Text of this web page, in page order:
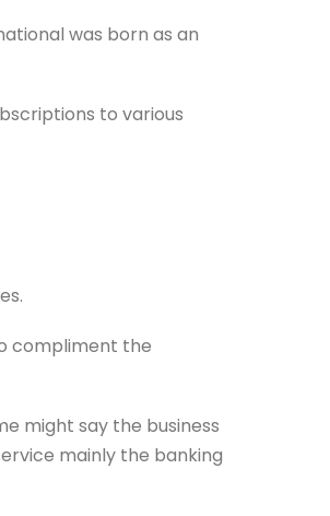
was born as an
to various
compliment the
might say the business
mainly the banking